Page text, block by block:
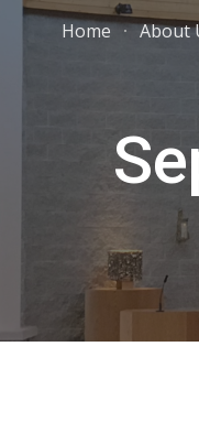
Skip to main
Home About